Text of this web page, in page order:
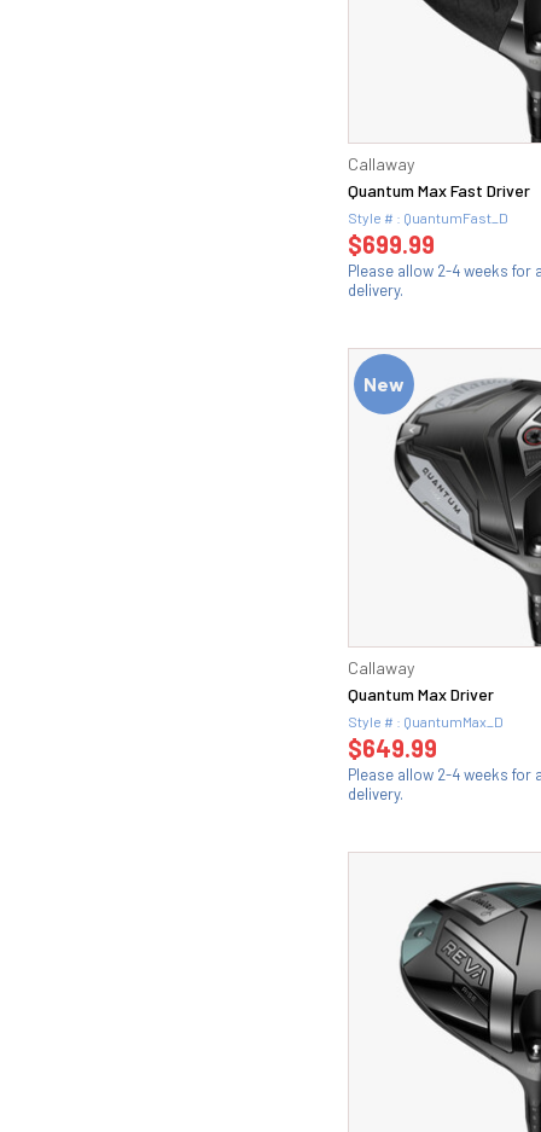
Callaway
Quantum Max Fast Driver
Style # : QuantumFast_D
$699.99
Please allow 2-4 weeks for
delivery.
Callaway
Quantum Max Driver
Style # : QuantumMax_D
$649.99
Please allow 2-4 weeks for
delivery.
New